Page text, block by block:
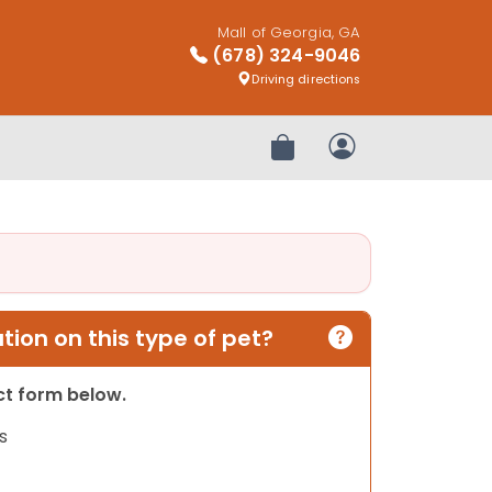
Mall of Georgia, GA
(678) 324-9046
Driving directions
Review OrderMy Account
on this type of pet?
form below.